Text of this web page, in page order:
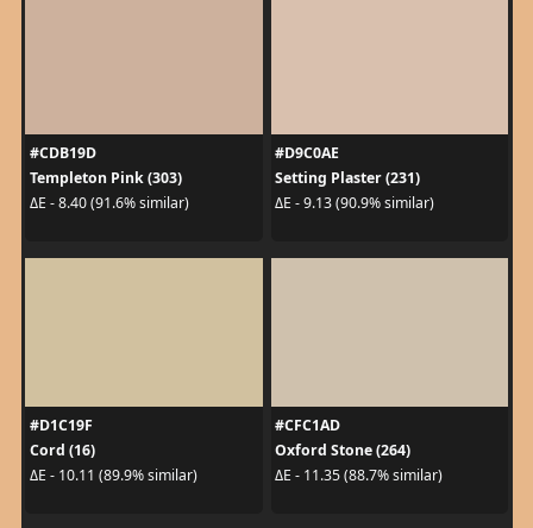
#CDB19D
Templeton Pink (303)
ΔE - 8.40 (91.6% similar)
#D9C0AE
Setting Plaster (231)
ΔE - 9.13 (90.9% similar)
#D1C19F
Cord (16)
ΔE - 10.11 (89.9% similar)
#CFC1AD
Oxford Stone (264)
ΔE - 11.35 (88.7% similar)